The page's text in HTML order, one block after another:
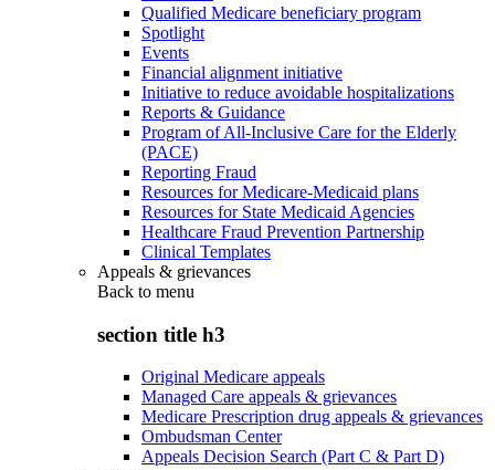
Qualified Medicare beneficiary program
Spotlight
Events
Financial alignment initiative
Initiative to reduce avoidable hospitalizations
Reports & Guidance
Program of All-Inclusive Care for the Elderly
(PACE)
Reporting Fraud
Resources for Medicare-Medicaid plans
Resources for State Medicaid Agencies
Healthcare Fraud Prevention Partnership
Clinical Templates
Appeals & grievances
Back to menu
section title h3
Original Medicare appeals
Managed Care appeals & grievances
Medicare Prescription drug appeals & grievances
Ombudsman Center
Appeals Decision Search (Part C & Part D)